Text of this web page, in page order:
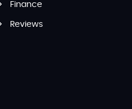
Finance
Reviews